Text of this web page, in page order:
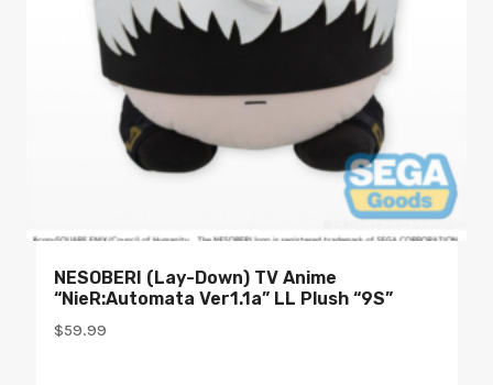
NESOBERI (Lay-Down) TV Anime
“NieR:Automata Ver1.1a” LL Plush “9S”
$59.99